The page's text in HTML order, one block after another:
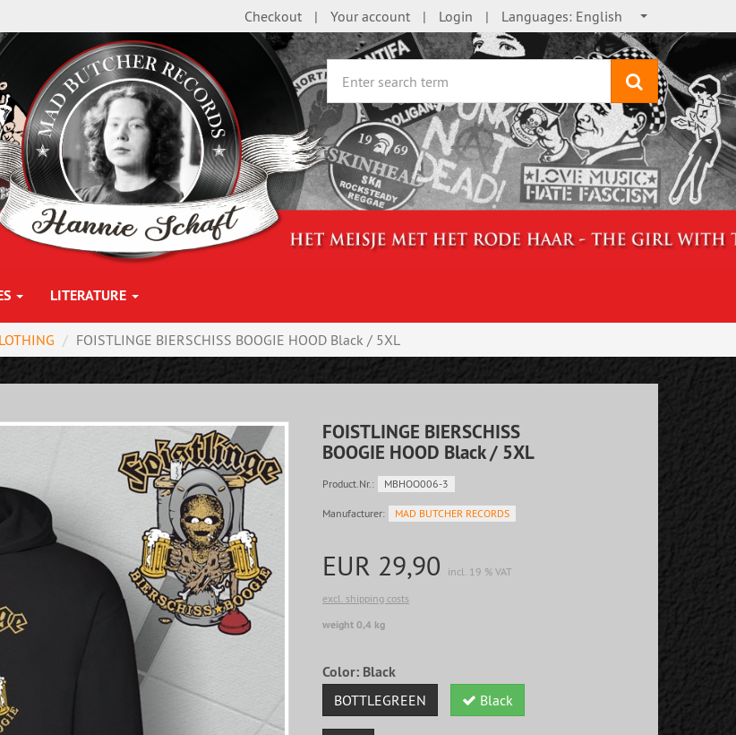
Checkout Your account Login Languages: English
search
LITERATURE
FOISTLINGE BIERSCHISS BOOGIE HOOD Black / 5XL
FOISTLINGE BIERSCHISS
BOOGIE HOOD Black / 5XL
Product.Nr.: MBHOO006-3
Manufacturer: MAD BUTCHER RECORDS
EUR 29,90
incl. 19 % VAT
excl. shipping costs
weight 0,4 kg
Color: Black
BOTTLEGREEN Black